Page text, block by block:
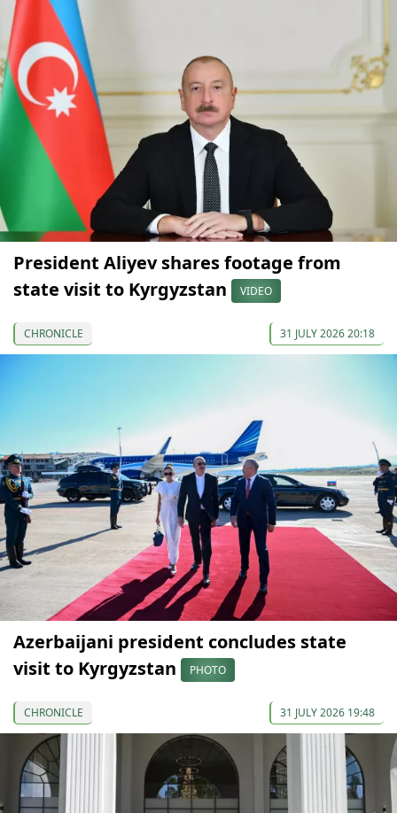
President Aliyev shares footage from
state visit to Kyrgyzstan
VIDEO
CHRONICLE 31 JULY 2026 20:18
Azerbaijani president concludes state
visit to Kyrgyzstan
PHOTO
CHRONICLE 31 JULY 2026 19:48